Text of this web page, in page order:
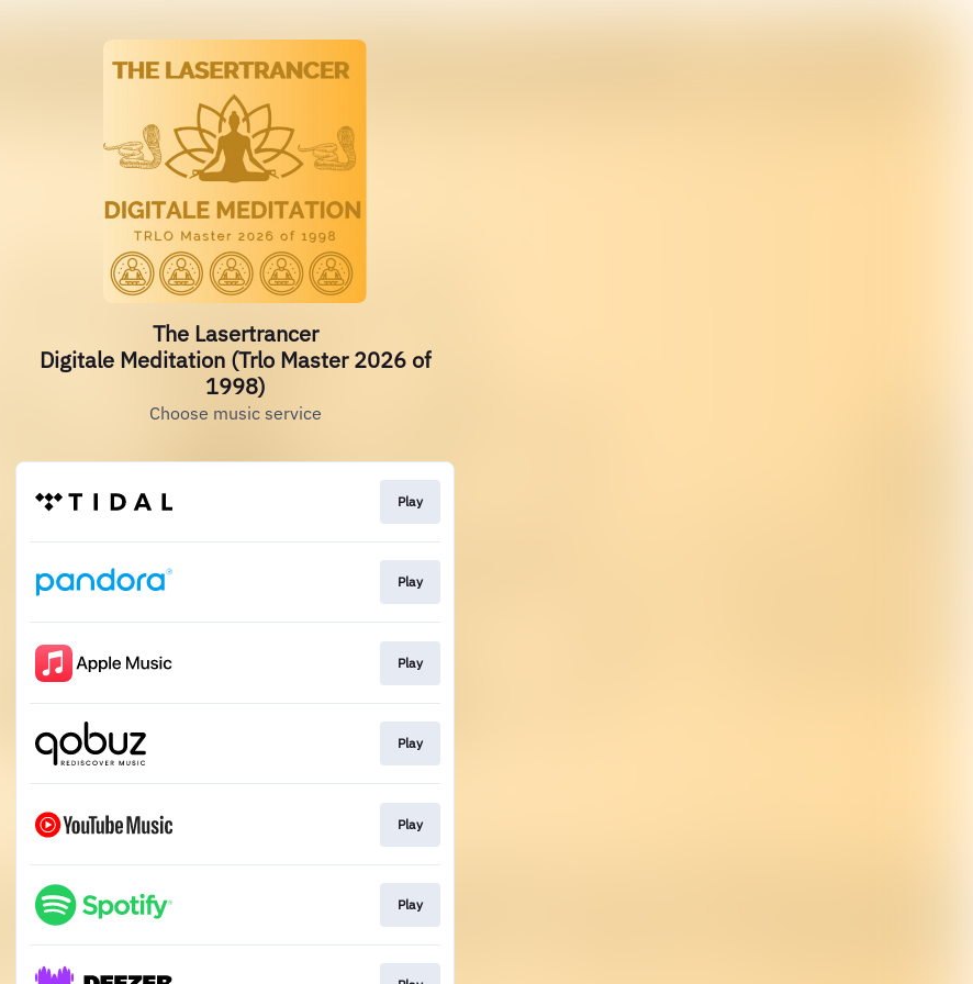
The Lasertrancer
Digitale Meditation (Trlo Master 2026 of
1998)
Choose music service
Play
Play
Play
Play
Play
Play